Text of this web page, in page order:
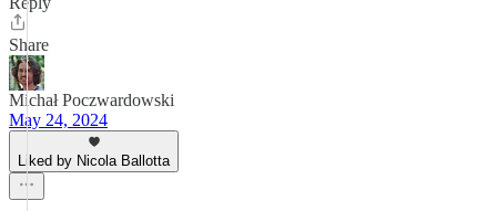
Share
Michał Poczwardowski
May 24, 2024
Liked by Nicola Ballotta